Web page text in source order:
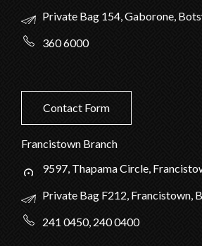
Private Bag 154, Gaborone,
360 6000
Contact Form
Francistown Branch
9597, Thapama Circle,
Private Bag F212, Francistown,
241 0450, 240 0400